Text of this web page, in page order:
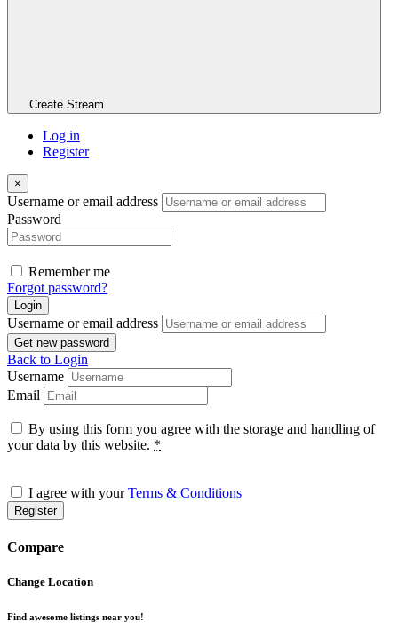
Create Stream
Log in
Register
×
Username or email address
Password
Remember me
Forgot password?
Login
Username or email address
Get new password
Back to Login
Username
Email
By using this form you agree with the storage and handling of
your data by this website. *
I agree with yourTerms & Conditions
Register
Compare
Change Location
Find awesome listings near you!